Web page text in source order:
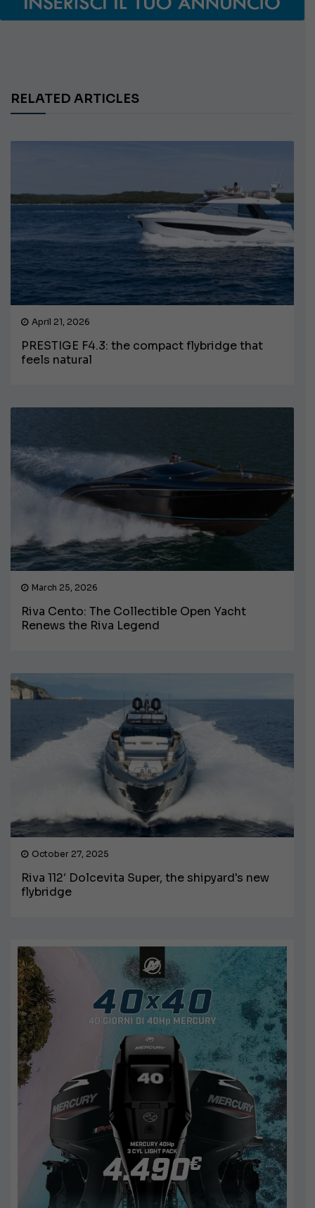
RELATED ARTICLES
April 21, 2026
PRESTIGE F4.3: the compact flybridge that
feels natural
March 25, 2026
Riva Cento: The Collectible Open Yacht
Renews the Riva Legend
October 27, 2025
Riva 112′ Dolcevita Super, the shipyard's new
flybridge